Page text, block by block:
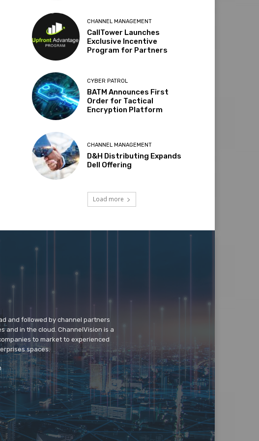
CHANNEL MANAGEMENT
CallTower Launches
Exclusive Incentive
Program for Partners
CYBER PATROL
BATM Announces First
Order for Tactical
Encryption Platform
CHANNEL MANAGEMENT
D&H Distributing Expands
Dell Offering
Load more
and followed by channel partners
and in the cloud. ChannelVision is a
to market to experienced
spaces.